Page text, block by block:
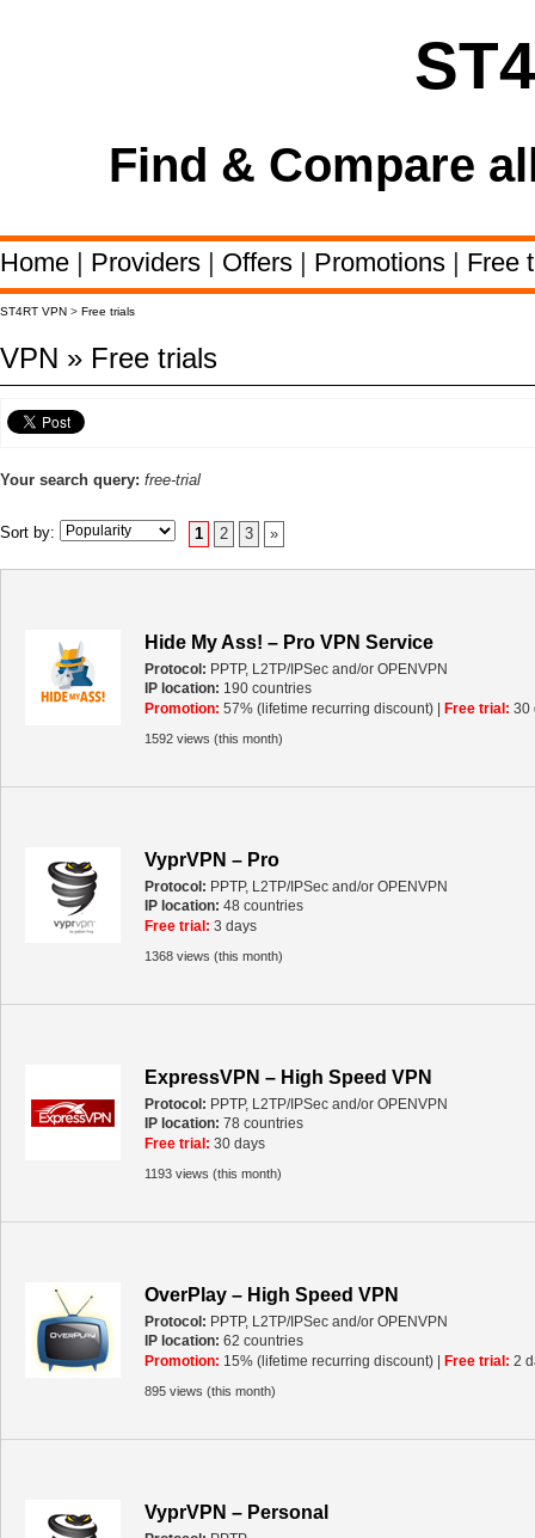
Find & Compare
Home | Providers | Offers | Promotions | Free
ST4RT VPN > Free trials
VPN » Free trials
Your search query: free-trial
Sort by: 1 2 3 »
Hide My Ass! – Pro VPN Service
Protocol: PPTP, L2TP/IPSec and/or OPENVPN
IP location: 190 countries
Promotion: 57% (lifetime recurring discount) | Free trial: 30
1592 views (this month)
VyprVPN – Pro
Protocol: PPTP, L2TP/IPSec and/or OPENVPN
IP location: 48 countries
Free trial: 3 days
1368 views (this month)
ExpressVPN – High Speed VPN
Protocol: PPTP, L2TP/IPSec and/or OPENVPN
IP location: 78 countries
Free trial: 30 days
1193 views (this month)
OverPlay – High Speed VPN
Protocol: PPTP, L2TP/IPSec and/or OPENVPN
IP location: 62 countries
Promotion: 15% (lifetime recurring discount) | Free trial: 2
895 views (this month)
VyprVPN – Personal